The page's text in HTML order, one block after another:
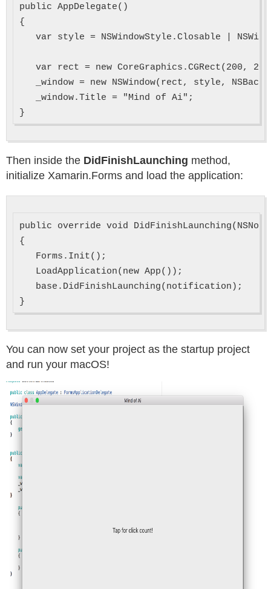
public AppDelegate()
{
var style = NSWindowStyle.Closable |
var rect = new CoreGraphics.CGRect(200,
_window = new NSWindow(rect, style,
   _window.Title = "Mind of Ai";
Then inside the DidFinishLaunching method,
initialize Xamarin.Forms and load the application:
public override void
{
   Forms.Init();
   LoadApplication(new App());
   base.DidFinishLaunching(notification);
You can now set your project as the startup project
and run your macOS!